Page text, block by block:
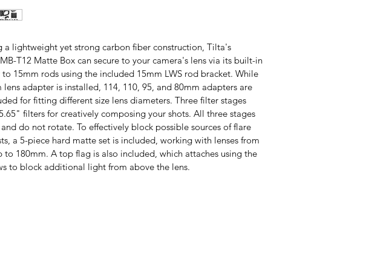
a lightweight yet strong carbon fiber construction, Tilta's
T12 Matte Box can secure to your camera's lens via its built-in
15mm rods using the included 15mm LWS rod bracket. While
lens adapter is installed, 114, 110, 95, and 80mm adapters are
for fitting different size lens diameters. Three filter stages
filters for creatively composing your shots. All three stages
do not rotate. To effectively block possible sources of flare
a 5-piece hard matte set is included, working with lenses from
to 180mm. A top flag is also included, which attaches using the
to block additional light from above the lens.